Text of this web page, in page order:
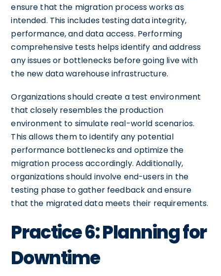
ensure that the migration process works as
intended. This includes testing data integrity,
performance, and data access. Performing
comprehensive tests helps identify and address
any issues or bottlenecks before going live with
the new data warehouse infrastructure.
Organizations should create a test environment
that closely resembles the production
environment to simulate real-world scenarios.
This allows them to identify any potential
performance bottlenecks and optimize the
migration process accordingly. Additionally,
organizations should involve end-users in the
testing phase to gather feedback and ensure
that the migrated data meets their requirements.
Practice 6: Planning for
Downtime